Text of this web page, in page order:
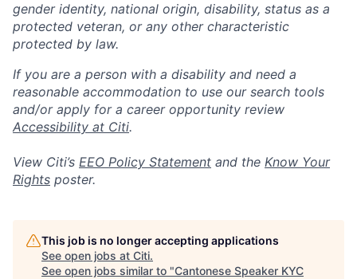
gender identity, national origin, disability, status as a
protected veteran, or any other characteristic
protected by law.
If you are a person with a disability and need a
reasonable accommodation to use our search tools
and/or apply for a career opportunity review
Accessibility at Citi.
View Citi’s EEO Policy Statement and the Know Your
Rights poster.
This job is no longer accepting applications
See open jobs at Citi.
See open jobs similar to "Cantonese Speaker KYC